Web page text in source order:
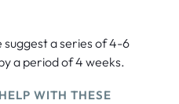
a series of 4-6
a period of 4 weeks.
WITH THESE